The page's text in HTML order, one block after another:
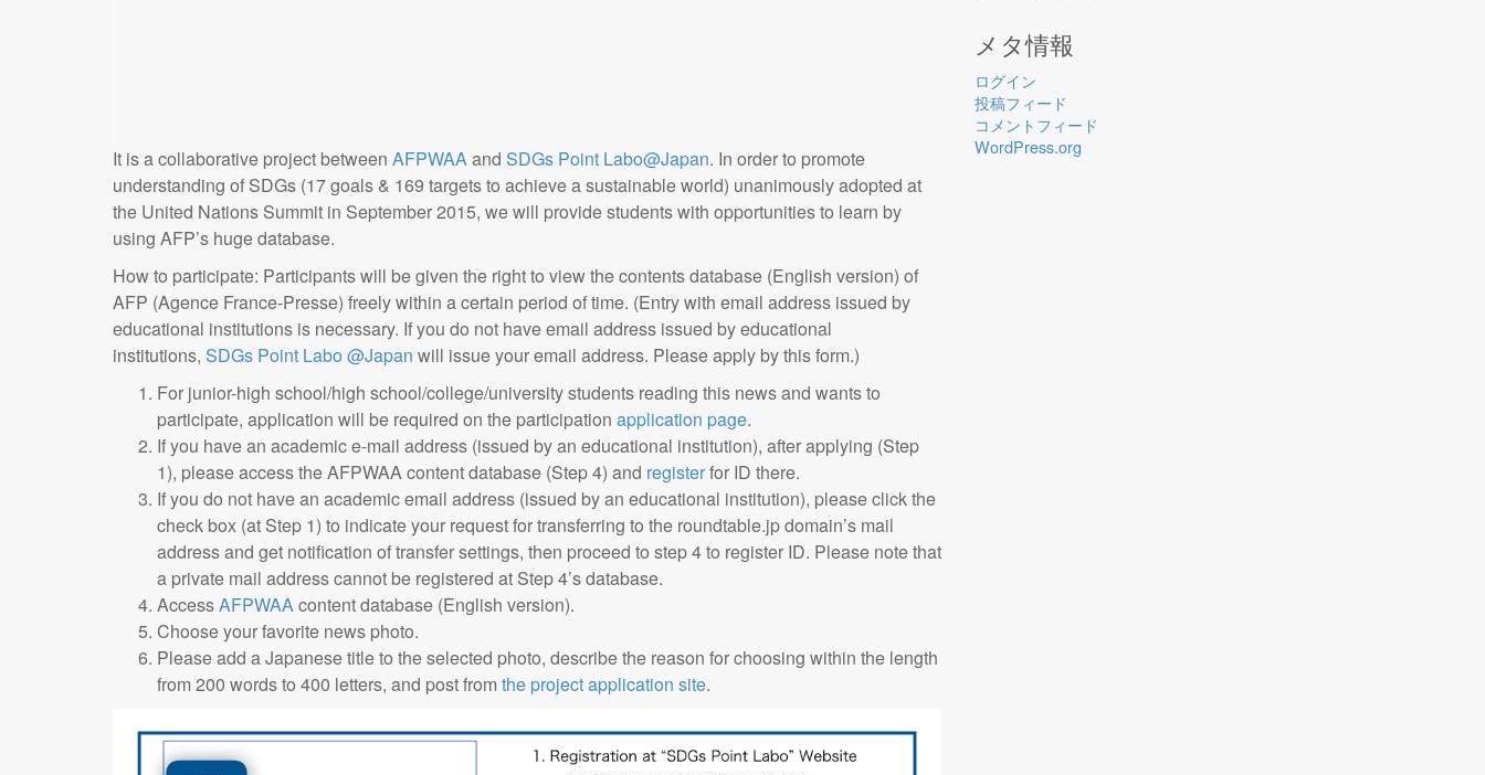
It is a collaborative project between AFPWAAand SDGs Point Labo@Japan. In order to promote
understanding of SDGs (17 goals & 169 targets to achieve a sustainable world) unanimously adopted at
the United Nations Summit in September 2015, we will provide students with opportunities to learn by
using AFP’s huge database.
How to participate: Participants will be given the right to view the contents database (English version) of
AFP (Agence France-Presse) freely within a certain period of time. (Entry with email address issued by
educational institutions is necessary. If you do not have email address issued by educational
institutions, SDGs Point Labo @Japan will issue your email address. Please apply by this form.)
For junior-high school/high school/college/university students reading this news and wants to
participate, application will be required on the participation application page.
If you have an academic e-mail address (issued by an educational institution), after applying (Step
1), please access the AFPWAA content database (Step 4) and registerfor ID there.
If you do not have an academic email address (issued by an educational institution), please click the
check box (at Step 1) to indicate your request for transferring to the roundtable.jp domain’s mail
address and get notification of transfer settings, then proceed to step 4 to register ID. Please note that
a private mail address cannot be registered at Step 4’s database.
AccessAFPWAAcontent database (English version).
Choose your favorite news photo.
Please add a Japanese title to the selected photo, describe the reason for choosing within the length
from 200 words to 400 letters, and post from the project application site.
メタ情報
ログイン
投稿フィード
コメントフィード
WordPress.org